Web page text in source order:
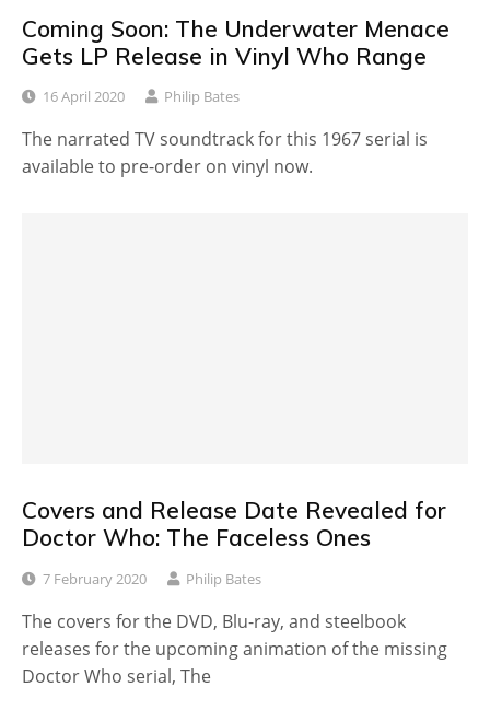
Coming Soon: The Underwater Menace
Gets LP Release in Vinyl Who Range
16 April 2020 Philip Bates
The narrated TV soundtrack for this 1967 serial is
available to pre-order on vinyl now.
Covers and Release Date Revealed for
Doctor Who: The Faceless Ones
7 February 2020 Philip Bates
The covers for the DVD, Blu-ray, and steelbook
releases for the upcoming animation of the missing
Doctor Who serial, The